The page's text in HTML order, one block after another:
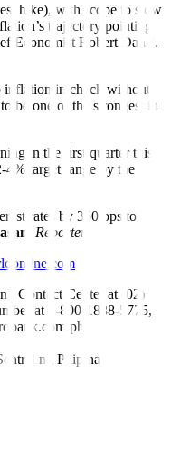
hike), with scope to slow
trajectory pointing
Economist Robert Dan J.
flation in check without
be one of the strongest in
in the first quarter this
target range by the
rates by 350 bps to
Reporter
Contact Center at (02)
at 1-800-1888-5775,
ng Pilipinas